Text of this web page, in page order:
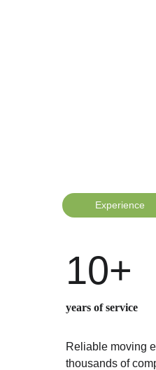
10+
years of service
Reliable moving
thousands of
Experience